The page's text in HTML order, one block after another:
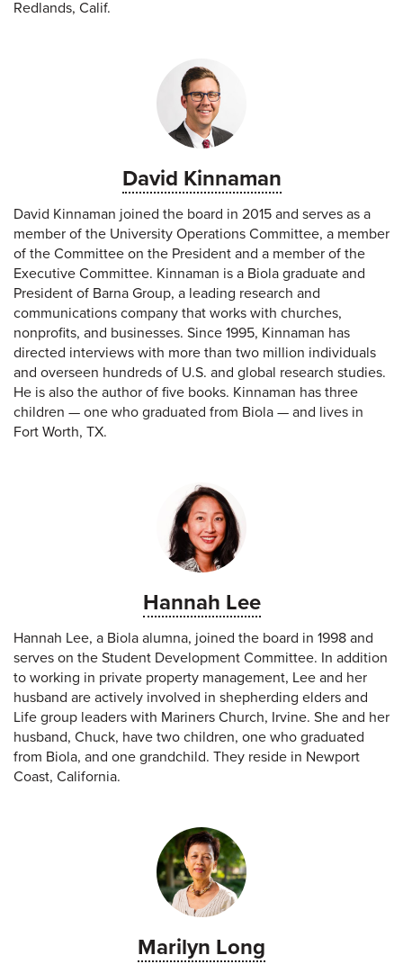
Redlands, Calif.
David Kinnaman
David Kinnaman joined the board in 2015 and serves as a
member of the University Operations Committee, a member
of the Committee on the President and a member of the
Executive Committee. Kinnaman is a Biola graduate and
President of Barna Group, a leading research and
communications company that works with churches,
nonprofits, and businesses. Since 1995, Kinnaman has
directed interviews with more than two million individuals
and overseen hundreds of U.S. and global research studies.
He is also the author of five books. Kinnaman has three
children — one who graduated from Biola — and lives in
Fort Worth, TX.
Hannah Lee
Hannah Lee, a Biola alumna, joined the board in 1998 and
serves on the Student Development Committee. In addition
to working in private property management, Lee and her
husband are actively involved in shepherding elders and
Life group leaders with Mariners Church, Irvine. She and her
husband, Chuck, have two children, one who graduated
from Biola, and one grandchild. They reside in Newport
Coast, California.
Marilyn Long